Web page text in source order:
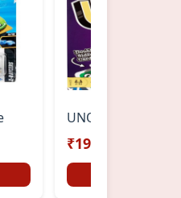
UNO FLIP
₹199.00